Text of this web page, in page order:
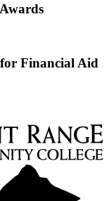
Financial Aid